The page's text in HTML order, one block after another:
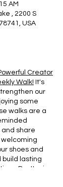
AM
, 2200 S
USA
Creator
Walk! It's
our
some
walks are a
and share
welcoming
shoes and
build lasting
Don't miss